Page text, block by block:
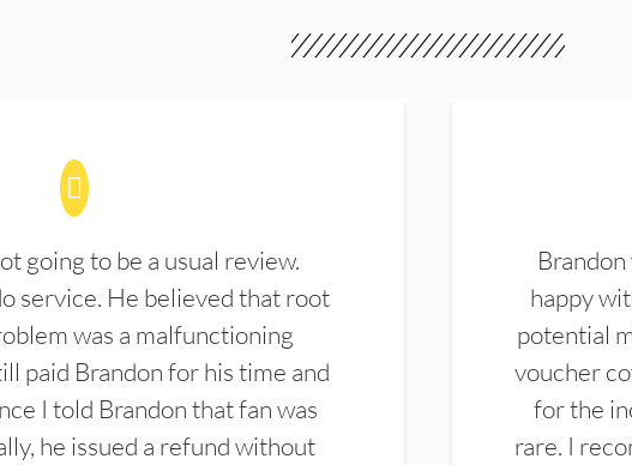
going to be a usual review.
service. He believed that root
was a malfunctioning
paid Brandon for his time and
I told Brandon that fan was
he issued a refund without
happy
potential
voucher
for the
rare. I